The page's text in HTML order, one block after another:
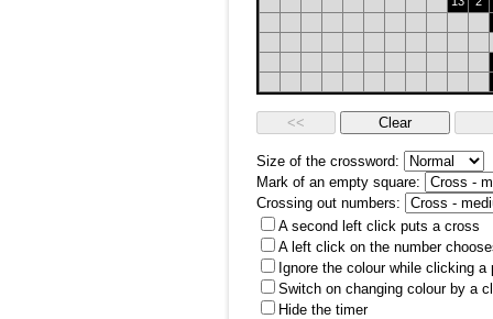
Size of the crossword:
Mark of an empty square:
Crossing out numbers:
A second left click puts a cross
A left click on the number
Ignore the colour while clicking a
Switch on changing colour by a
Hide the timer